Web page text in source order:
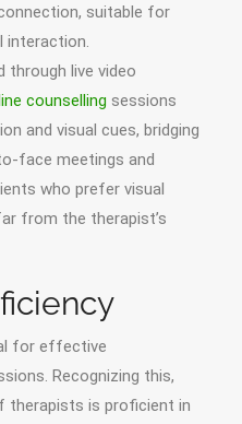
suitable for
interaction.
through live video
counselling sessions
and visual cues, bridging
face meetings and
who prefer visual
from the therapist’s
for effective
Recognizing this,
therapists is proficient in